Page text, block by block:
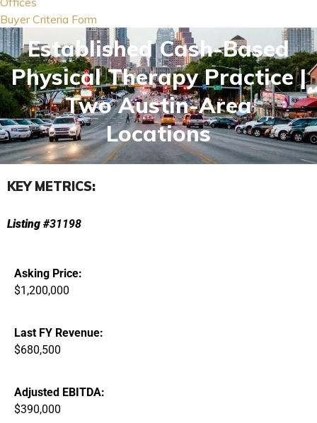
Buyer Criteria Form
Established Cash-Based
Physical Therapy Practice |
Two Austin-Area
Locations
KEY METRICS:
Listing #31198
Asking Price:
$1,200,000
Last FY Revenue:
$680,500
Adjusted EBITDA:
$390,000